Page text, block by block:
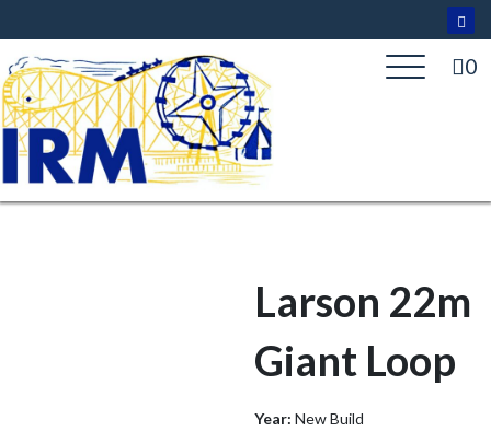
content
0
Larson 22m
Giant Loop
Year: New Build